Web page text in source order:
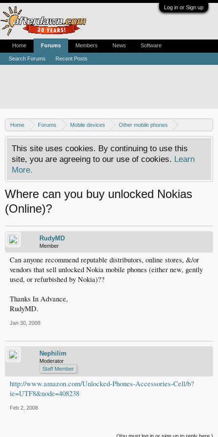
Log in or Sign up
Home Forums Mobile devices
Other mobile phones
Nokia phones
This site uses cookies. By continuing to use this
site, you are agreeing to our use of cookies. Learn
More.
Where can you buy unlocked Nokias
(Online)?
RudyMD
Member
Can anyone recommend reputable distributors, online stores, &/or
vendors that sell unlocked Nokia mobile phones (either new, gently
used, or refurbished by Nokia)??
Thanks In Advance,
RudyMD.
Jan 30, 2008
Nephilim
Moderator
Staff Member
http://www.amazon.com/Unlocked-Phones-Accessories-Cell/b?
ie=UTF8&node=408238
Feb 2, 2008
Home Forums
Search Forums Recent Posts
Members News Software